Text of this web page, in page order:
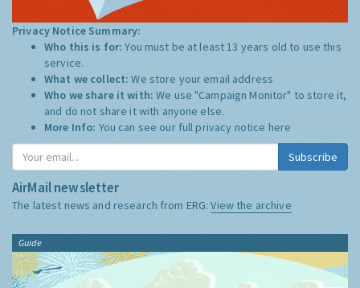
Privacy Notice Summary:
Who this is for:You must be at least 13 years old to use this
service.
What we collect:We store your email address
Who we share it with:We use "Campaign Monitor" to store it,
and do not share it with anyone else.
More Info: You can see our full privacy notice here
Subscribe
AirMail newsletter
The latest news and research from ERG:View the archive
Guide